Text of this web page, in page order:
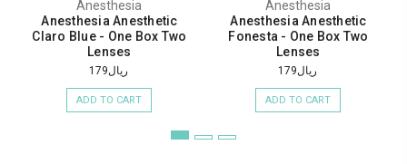
Anesthesia
Anesthesia Anesthetic
Claro Blue - One Box Two
Lenses
ريال179
ADD TO CART
Anesthesia
Anesthesia Anesthetic
Fonesta - One Box Two
Lenses
ريال179
ADD TO CART